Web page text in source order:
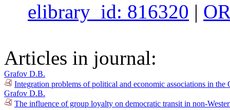
elibrary_id: 816320 |
Articles in journal:
Grafov D.B.
Integration problems of political and economic associations in
Grafov D.B.
The influence of group loyalty on democratic transit in non-